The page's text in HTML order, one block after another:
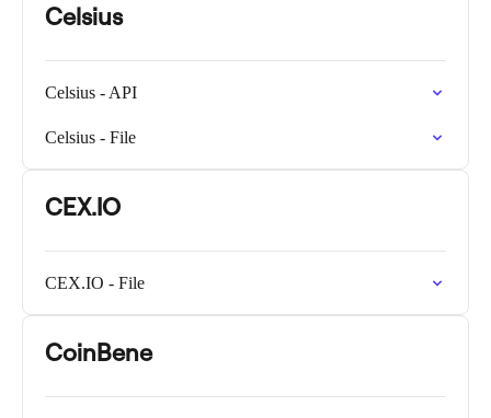
Celsius
Celsius - API
Celsius - File
CEX.IO
CEX.IO - File
CoinBene